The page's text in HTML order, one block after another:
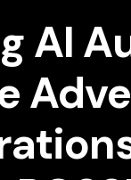
AI